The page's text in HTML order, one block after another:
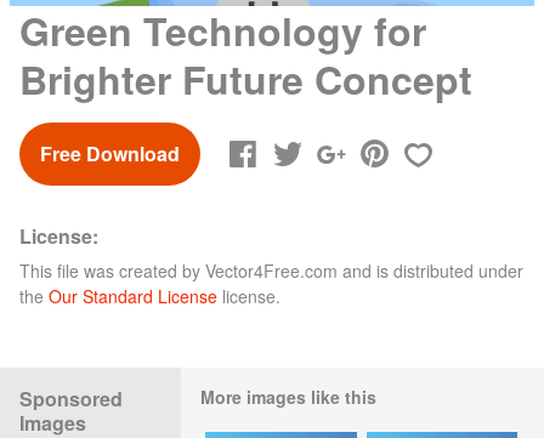
Green Technology for
Brighter Future Concept
Free Download
License:
This file was created by Vector4Free.com and is distributed under
the Our Standard License license.
Sponsored
Images
More images like this